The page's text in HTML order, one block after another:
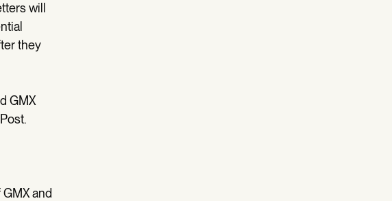
will
they
GMX
and